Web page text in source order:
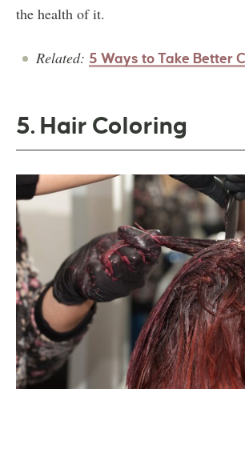
the health of it.
Related: 5 Ways to Take Better
5. Hair Coloring